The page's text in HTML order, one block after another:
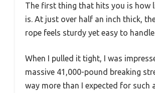
The first thing that hits you is how
is. At just over half an inch thick,
rope feels sturdy yet easy to
When I pulled it tight, I was
massive 41,000-pound breaking
way more than I expected for such